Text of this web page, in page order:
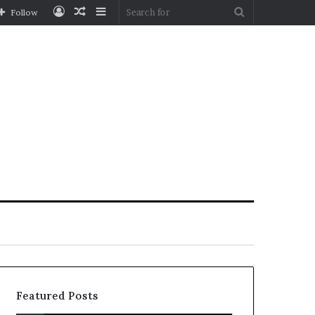
Sidebar
Random
Log
Follow
Featured Posts